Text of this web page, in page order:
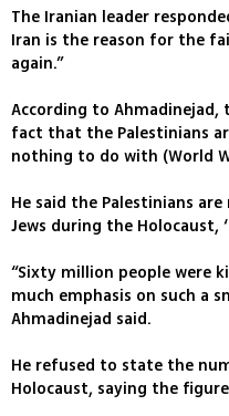
The Iranian leader
Iran is the reason for the
again.”
According to Ahmadinejad,
fact that the Palestinians
nothing to do with (World
He said the Palestinians
Jews during the Holocaust,
“Sixty million people were
much emphasis on such a
Ahmadinejad said.
He refused to state the
Holocaust, saying the